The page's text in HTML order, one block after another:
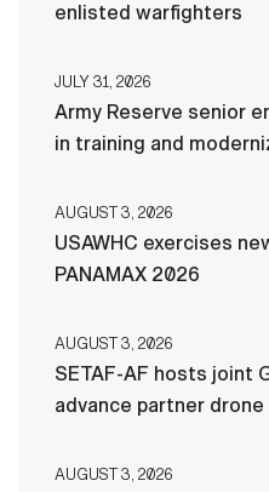
enlisted warfighters
JULY 31, 2026
Army Reserve senior
in training and
AUGUST 3, 2026
USAWHC exercises
PANAMAX 2026
AUGUST 3, 2026
SETAF-AF hosts joint
advance partner
AUGUST 3, 2026